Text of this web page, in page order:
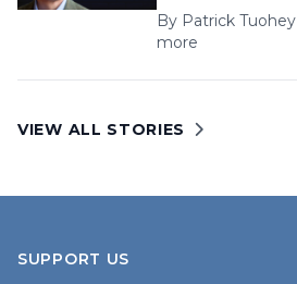
By Patrick Tuohey
more
VIEW ALL STORIES
SUPPORT US